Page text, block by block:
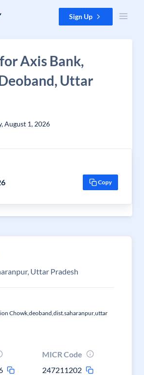
Sign Up
Axis Bank,
Uttar
August 1, 2026
Copy
Uttar Pradesh
Chowk,deoband,dist.saharanpur,uttar
MICR Code
247211202